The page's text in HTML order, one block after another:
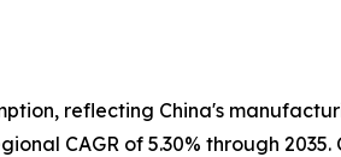
reflecting China's
CAGR of 5.30% through